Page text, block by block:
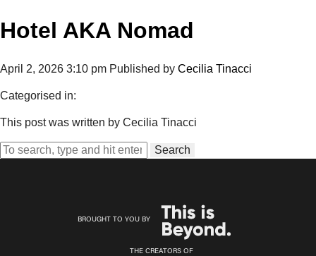
Hotel AKA Nomad
April 2, 2026 3:10 pm Published by Cecilia Tinacci
Categorised in:
This post was written by Cecilia Tinacci
Search
BROUGHT TO YOU BY
THE CREATORS OF